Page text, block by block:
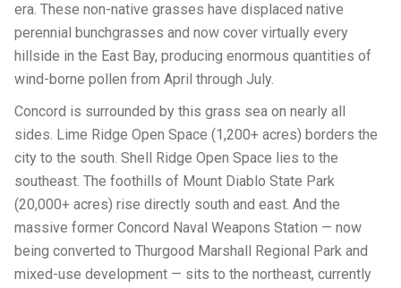
era. These non-native grasses have displaced native
perennial bunchgrasses and now cover virtually every
hillside in the East Bay, producing enormous quantities of
wind-borne pollen from April through July.
Concord is surrounded by this grass sea on nearly all
sides. Lime Ridge Open Space (1,200+ acres) borders the
city to the south. Shell Ridge Open Space lies to the
southeast. The foothills of Mount Diablo State Park
(20,000+ acres) rise directly south and east. And the
massive former Concord Naval Weapons Station — now
being converted to Thurgood Marshall Regional Park and
mixed-use development — sits to the northeast, currently